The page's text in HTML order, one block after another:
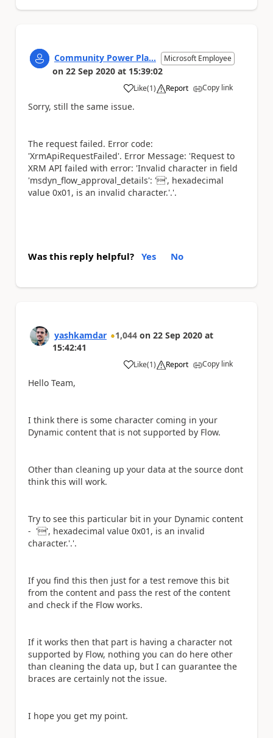
Community Power Pla... Microsoft Employee
on 22 Sep 2020 at 15:39:02
Like
a (1) Report Copy link
Sorry, still the same issue.
The request failed. Error code:
'XrmApiRequestFailed'. Error Message: 'Request to
XRM API failed with error: 'Invalid character in field
'msdyn_flow_approval_details': '', hexadecimal
value 0x01, is an invalid character.'.'.
Was this reply helpful? Yes No
yashkamdar 1,044 on 22 Sep 2020 at
15:42:41
Like
a (1) Report Copy link
Hello Team,
I think there is some character coming in your
Dynamic content that is not supported by Flow.
Other than cleaning up your data at the source dont
think this will work.
Try to see this particular bit in your Dynamic content
- '', hexadecimal value 0x01, is an invalid
character.'.'.
If you find this then just for a test remove this bit
from the content and pass the rest of the content
and check if the Flow works.
If it works then that part is having a character not
supported by Flow, nothing you can do here other
than cleaning the data up, but I can guarantee the
braces are certainly not the issue.
I hope you get my point.